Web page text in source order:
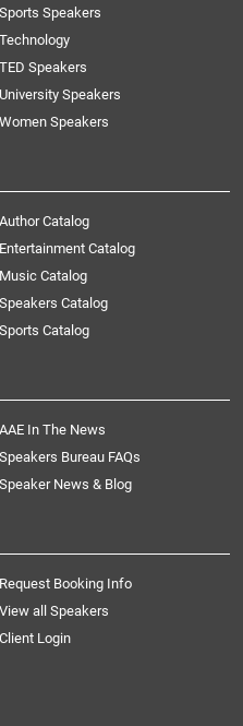
Sports Speakers
Technology
TED Speakers
University Speakers
Women Speakers
Author Catalog
Entertainment Catalog
Music Catalog
Speakers Catalog
Sports Catalog
AAE In The News
Speakers Bureau FAQs
Speaker News & Blog
Request Booking Info
View all Speakers
Client Login